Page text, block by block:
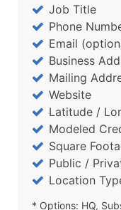
Job Title
Phone
Email
Business
Mailing
Website
Latitude /
Modeled
Square
Public /
Location
* Options: HQ,